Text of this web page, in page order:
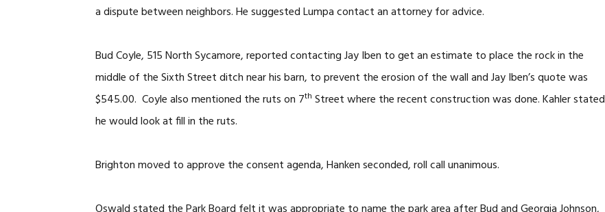
a dispute between neighbors. He suggested Lumpa contact an attorney for advice.
Bud Coyle, 515 North Sycamore, reported contacting Jay Iben to get an estimate to place the rock in the
middle of the Sixth Street ditch near his barn, to prevent the erosion of the wall and Jay Iben’s quote was
$545.00. Coyle also mentioned the ruts on 7th Street where the recent construction was done. Kahler stated
he would look at fill in the ruts.
Brighton moved to approve the consent agenda, Hanken seconded, roll call unanimous.